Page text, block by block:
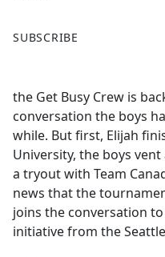
a
b
o
o
k
SUBSCRIBE
the Get Busy Crew is
conversation the boys
while. But first, Elijah
University, the boys
a tryout with Team
news that the
joins the conversation
initiative from the